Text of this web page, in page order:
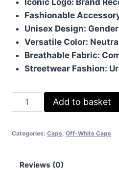
Fashionable
Unisex Design:
Versatile Color:
Breathable Fabric:
Streetwear Fashion:
OFF-
White
Strip
Cap
Add to basket
Categories: Caps Off-White Caps
Reviews (0)